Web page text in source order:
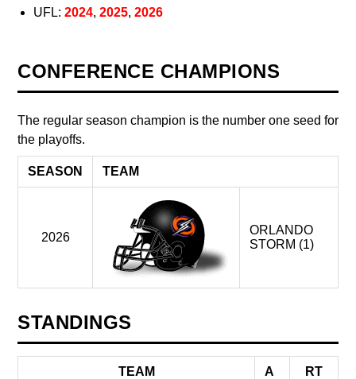
UFL: 2024, 2025, 2026
CONFERENCE CHAMPIONS
The regular season champion is the number one seed for
the playoffs.
SEASON TEAM
2026
ORLANDO
STORM (1)
STANDINGS
TEAM A RT